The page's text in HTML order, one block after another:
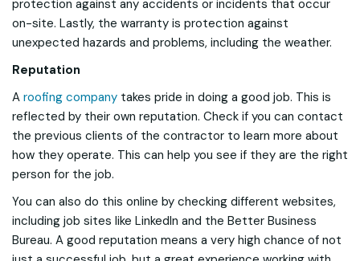
protection against any accidents or incidents that occur
on-site. Lastly, the warranty is protection against
unexpected hazards and problems, including the weather.
Reputation
A roofing company takes pride in doing a good job. This is
reflected by their own reputation. Check if you can contact
the previous clients of the contractor to learn more about
how they operate. This can help you see if they are the right
person for the job.
You can also do this online by checking different websites,
including job sites like LinkedIn and the Better Business
Bureau. A good reputation means a very high chance of not